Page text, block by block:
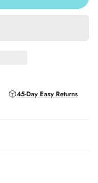
45-Day Easy Returns